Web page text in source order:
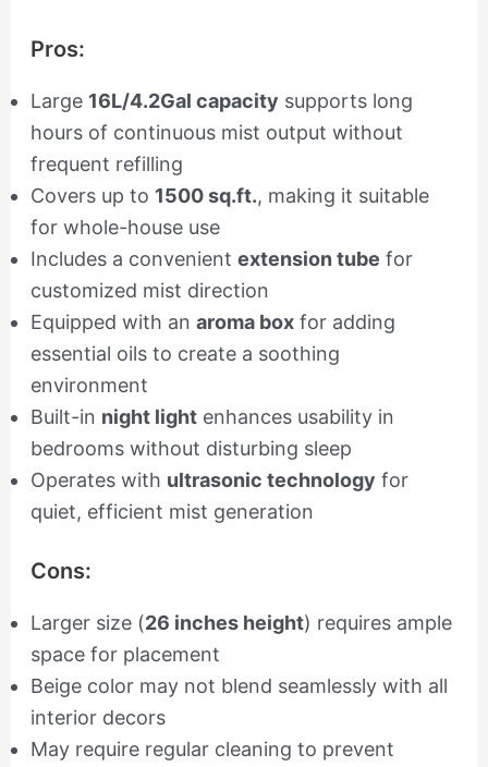
Pros:
Large 16L/4.2Gal capacity supports long
hours of continuous mist output without
frequent refilling
Covers up to 1500 sq.ft., making it suitable
for whole-house use
Includes a convenient extension tube for
customized mist direction
Equipped with an aroma boxfor adding
essential oils to create a soothing
environment
Built-in night lightenhances usability in
bedrooms without disturbing sleep
Operates with ultrasonic technology for
quiet, efficient mist generation
Cons:
Larger size (26 inches height) requires ample
space for placement
Beige color may not blend seamlessly with all
interior decors
May require regular cleaning to prevent